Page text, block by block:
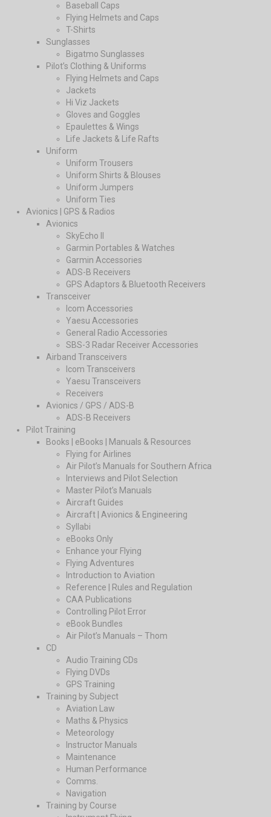
Baseball Caps
Flying Helmets and Caps
T-Shirts
Sunglasses
Bigatmo Sunglasses
Pilot’s Clothing & Uniforms
Flying Helmets and Caps
Jackets
Hi Viz Jackets
Gloves and Goggles
Epaulettes & Wings
Life Jackets & Life Rafts
Uniform
Uniform Trousers
Uniform Shirts & Blouses
Uniform Jumpers
Uniform Ties
Avionics | GPS & Radios
Avionics
SkyEcho II
Garmin Portables & Watches
Garmin Accessories
ADS-B Receivers
GPS Adaptors & Bluetooth Receivers
Transceiver
Icom Accessories
Yaesu Accessories
General Radio Accessories
SBS-3 Radar Receiver Accessories
Airband Transceivers
Icom Transceivers
Yaesu Transceivers
Receivers
Avionics / GPS / ADS-B
ADS-B Receivers
Pilot Training
Books | eBooks | Manuals & Resources
Flying for Airlines
Air Pilot’s Manuals for Southern Africa
Interviews and Pilot Selection
Master Pilot’s Manuals
Aircraft Guides
Aircraft | Avionics & Engineering
Syllabi
eBooks Only
Enhance your Flying
Flying Adventures
Introduction to Aviation
Reference | Rules and Regulation
CAA Publications
Controlling Pilot Error
eBook Bundles
Air Pilot’s Manuals – Thom
CD
Audio Training CDs
Flying DVDs
GPS Training
Training by Subject
Aviation Law
Maths & Physics
Meteorology
Instructor Manuals
Maintenance
Human Performance
Comms.
Navigation
Training by Course